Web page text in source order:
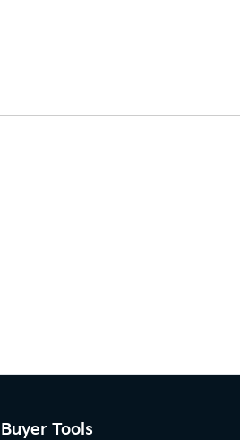
Buyer Tools